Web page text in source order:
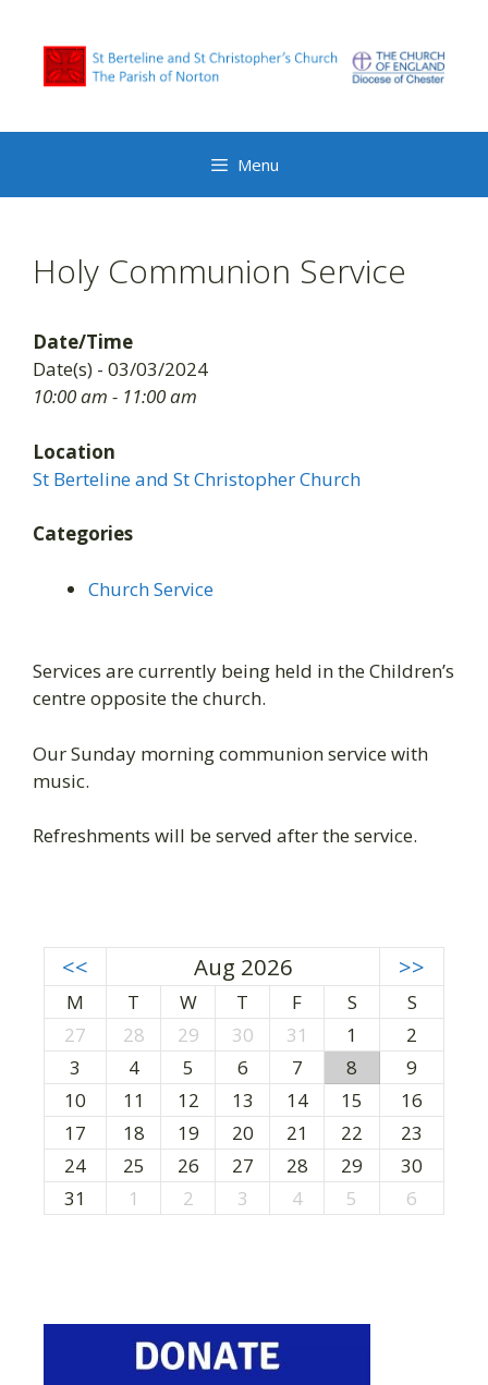
content
Menu
Holy Communion Service
Date/Time
Date(s) - 03/03/2024
10:00 am - 11:00 am
Location
St Berteline and St Christopher Church
Categories
Church Service
Services are currently being held in the Children’s
centre opposite the church.
Our Sunday morning communion service with
music.
Refreshments will be served after the service.
<< Aug 2026 >>
M T W T F S
S
27
28 29 30 31 1
2
3
4 5 6 7 8
9
10
11 12 13 14 15
16
17
18 19 20 21 22
23
24
25 26 27 28 29
30
31
1 2 3 4 5 6